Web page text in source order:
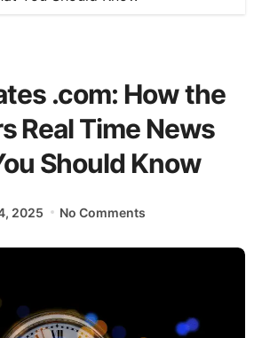
.com: How the
Real Time News
Should Know
2025 No Comments